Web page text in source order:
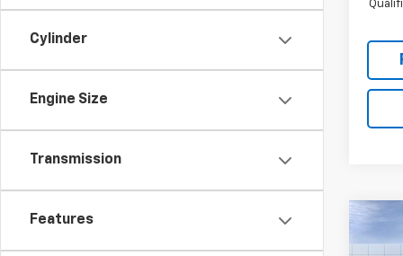
Cylinder
Engine Size
Transmission
Features
New